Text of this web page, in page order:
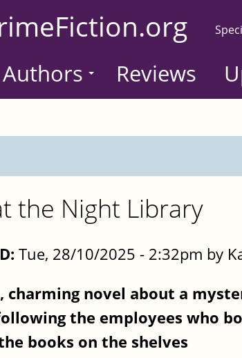
Reviews
the Night Library
Tue, 28/10/2025 - 2:32pm by
charming novel about a
the employees who
books on the shelves